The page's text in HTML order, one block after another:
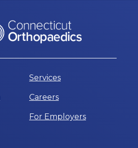
Services
Careers
For Employers